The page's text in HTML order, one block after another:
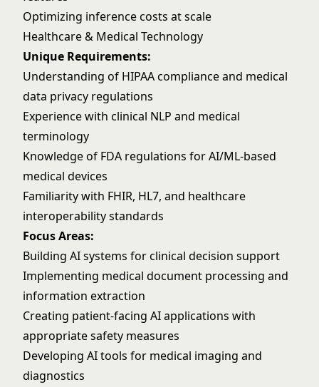
Optimizing inference costs at scale
Healthcare & Medical Technology
Unique Requirements:
Understanding of HIPAA compliance and medical
data privacy regulations
Experience with clinical NLP and medical
terminology
Knowledge of FDA regulations for AI/ML-based
medical devices
Familiarity with FHIR, HL7, and healthcare
interoperability standards
Focus Areas:
Building AI systems for clinical decision support
Implementing medical document processing and
information extraction
Creating patient-facing AI applications with
appropriate safety measures
Developing AI tools for medical imaging and
diagnostics